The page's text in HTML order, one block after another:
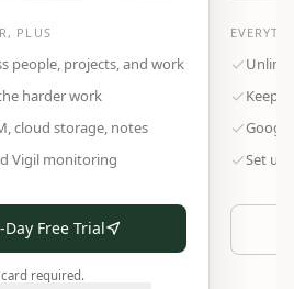
, PLUS
people, projects, and work
harder work
cloud storage, notes
Vigil monitoring
Free Trial
required.
Keeps
Set up